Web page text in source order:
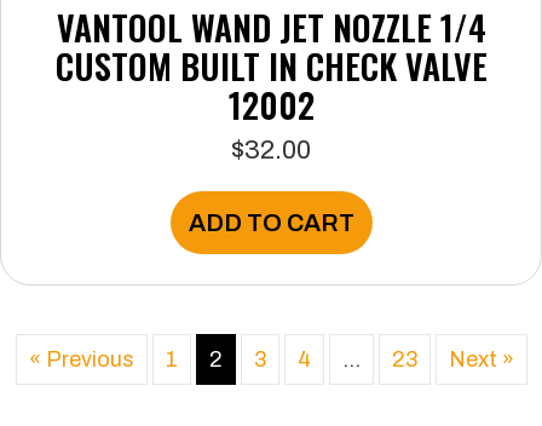
VANTOOL WAND JET NOZZLE 1/4
CUSTOM BUILT IN CHECK VALVE
12002
$32.00
ADD TO CART
« Previous 1 2 3 4 … 23 Next »